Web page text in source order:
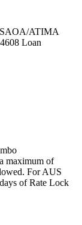
ATIMA
Loan
maximum of
For AUS
of Rate Lock